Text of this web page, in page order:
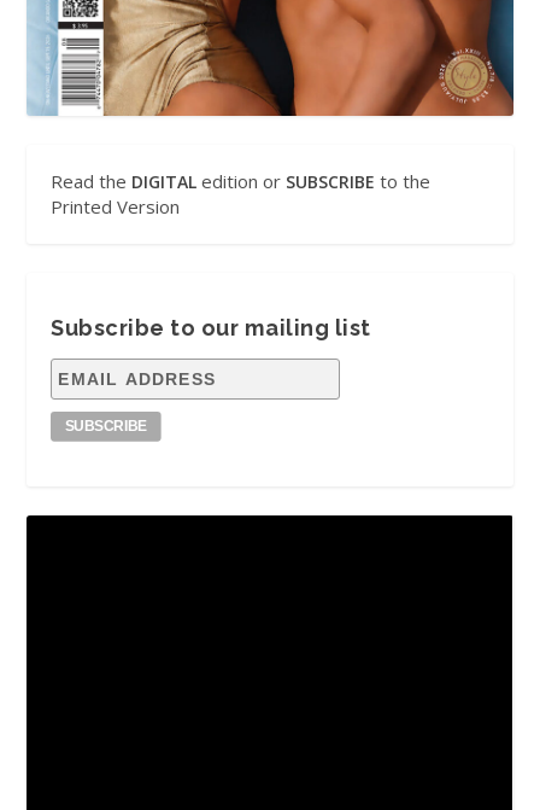
Read the DIGITAL edition or SUBSCRIBE to the
Printed Version
Subscribe to our mailing list